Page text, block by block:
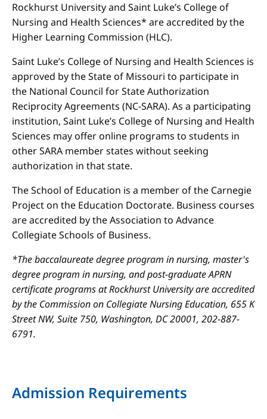
Rockhurst University and Saint Luke’s College of
Nursing and Health Sciences* are accredited by the
Higher Learning Commission (HLC).
Saint Luke’s College of Nursing and Health Sciences is
approved by the State of Missouri to participate in
the National Council for State Authorization
Reciprocity Agreements (NC-SARA). As a participating
institution, Saint Luke’s College of Nursing and Health
Sciences may offer online programs to students in
other SARA member states without seeking
authorization in that state.
The School of Education is a member of the Carnegie
Project on the Education Doctorate. Business courses
are accredited by the Association to Advance
Collegiate Schools of Business.
*The baccalaureate degree program in nursing, master's
degree program in nursing, and post-graduate APRN
certificate programs at Rockhurst University are accredited
by the Commission on Collegiate Nursing Education, 655 K
Street NW, Suite 750, Washington, DC 20001, 202-887-
6791.
Admission Requirements